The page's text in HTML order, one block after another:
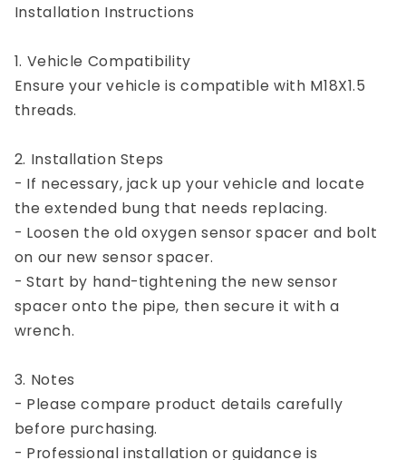
Installation Instructions
1. Vehicle Compatibility
Ensure your vehicle is compatible with M18X1.5
threads.
2. Installation Steps
- If necessary, jack up your vehicle and locate
the extended bung that needs replacing.
- Loosen the old oxygen sensor spacer and bolt
on our new sensor spacer.
- Start by hand-tightening the new sensor
spacer onto the pipe, then secure it with a
wrench.
3. Notes
- Please compare product details carefully
before purchasing.
- Professional installation or guidance is